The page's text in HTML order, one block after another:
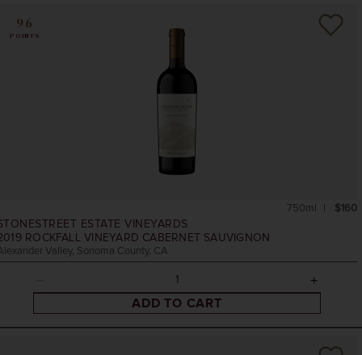
96
POINTS
ESTATE VINEYARDS
ROCKFALL VINEYARD CABERNET SAUVIGNON
Valley, Sonoma County, CA
$160
750ml
ADD TO CART